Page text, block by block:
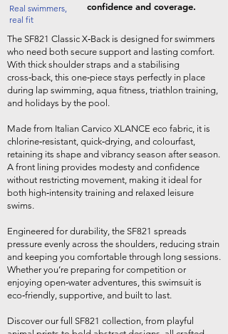
Real swimmers,
real fit
confidence and coverage.
The SF821 Classic X‑Back is designed for swimmers
who need both secure support and lasting comfort.
With thick shoulder straps and a stabilising
cross‑back, this one‑piece stays perfectly in place
during lap swimming, aqua fitness, triathlon training,
and holidays by the pool.
Made from Italian Carvico XLANCE eco fabric, it is
chlorine‑resistant, quick‑drying, and colourfast,
retaining its shape and vibrancy season after season.
A front lining provides modesty and confidence
without restricting movement, making it ideal for
both high‑intensity training and relaxed leisure
swims.
Engineered for durability, the SF821 spreads
pressure evenly across the shoulders, reducing strain
and keeping you comfortable through long sessions.
Whether you’re preparing for competition or
enjoying open‑water adventures, this swimsuit is
eco‑friendly, supportive, and built to last.
Discover our full SF821 collection, from playful